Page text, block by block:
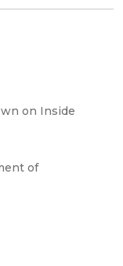
on Inside
of